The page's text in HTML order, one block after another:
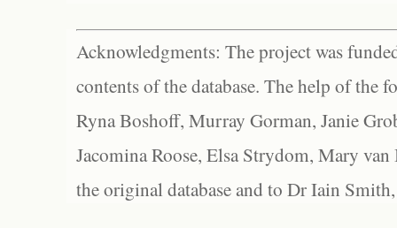
Acknowledgments: The project was
contents of the database. The help of the
Ryna Boshoff, Murray Gorman, Janie
Jacomina Roose, Elsa Strydom, Mary
the original database and to Dr Iain